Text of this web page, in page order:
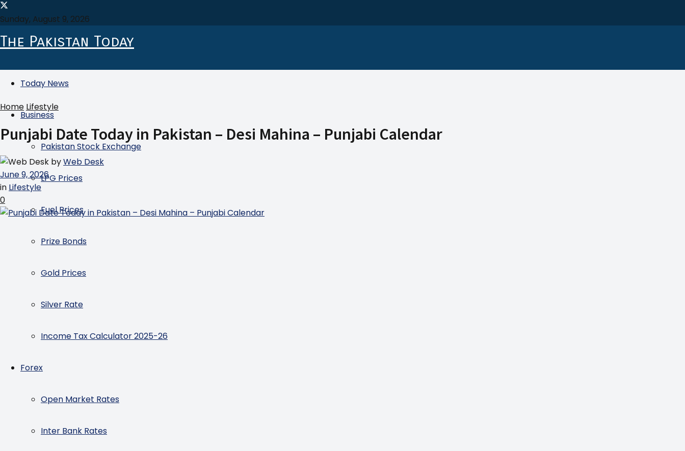
Sunday, August 9, 2026
The Pakistan Today
Today News
Business
Pakistan Stock Exchange
LPG Prices
Fuel Prices
Prize Bonds
Gold Prices
Silver Rate
Income Tax Calculator 2025-26
Forex
Open Market Rates
Inter Bank Rates
Home Lifestyle
Punjabi Date Today in Pakistan – Desi Mahina – Punjabi Calendar
byWeb Desk
June 9, 2026
in Lifestyle
0